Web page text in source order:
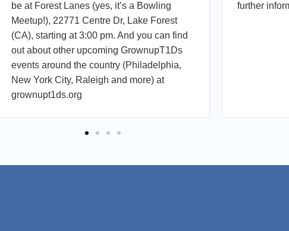
be at Forest Lanes (yes, it’s a Bowling
Meetup!), 22771 Centre Dr, Lake Forest
(CA), starting at 3:00 pm. And you can find
out about other upcoming GrownupT1Ds
events around the country (Philadelphia,
New York City, Raleigh and more) at
grownupt1ds.org
further